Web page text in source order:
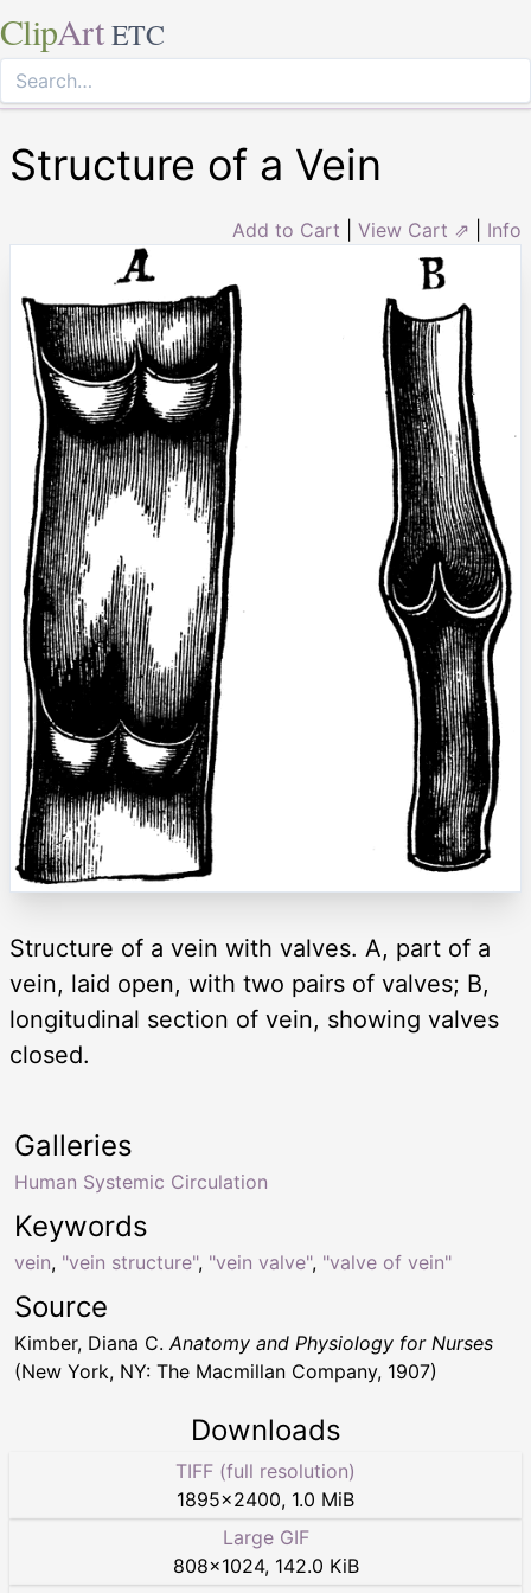
ClipArt ETC
Structure of a Vein
Add to Cart View Cart ⇗ Info
Structure of a vein with valves. A, part of a
vein, laid open, with two pairs of valves; B,
longitudinal section of vein, showing valves
closed.
Keywords
vein, "vein structure", "vein valve", "valve of vein"
Galleries
Human Systemic Circulation
Source
Kimber, Diana C. Anatomy and Physiology for Nurses
(New York, NY: The Macmillan Company, 1907)
Downloads
TIFF (full resolution)
1895×2400, 1.0 MiB
Large GIF
808×1024, 142.0 KiB